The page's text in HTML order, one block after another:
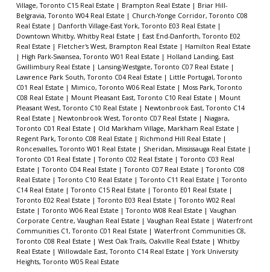
Village, Toronto C15 Real Estate | Brampton Real Estate | Briar Hill-
Belgravia, Toronto W04 Real Estate | Church-Yonge Corridor, Toronto C08
Real Estate | Danforth Village-East York, Toronto E03 Real Estate |
Downtown Whitby, Whitby Real Estate | East End-Danforth, Toronto E02
Real Estate | Fletcher's West, Brampton Real Estate | Hamilton Real Estate
| High Park-Swansea, Toronto W01 Real Estate | Holland Landing, East
Gwillimbury Real Estate | Lansing-Westgate, Toronto C07 Real Estate |
Lawrence Park South, Toronto C04 Real Estate | Little Portugal, Toronto
C01 Real Estate | Mimico, Toronto W06 Real Estate | Moss Park, Toronto
C08 Real Estate | Mount Pleasant East, Toronto C10 Real Estate | Mount
Pleasant West, Toronto C10 Real Estate | Newtonbrook East, Toronto C14
Real Estate | Newtonbrook West, Toronto C07 Real Estate | Niagara,
Toronto C01 Real Estate | Old Markham Village, Markham Real Estate |
Regent Park, Toronto C08 Real Estate | Richmond Hill Real Estate |
Roncesvalles, Toronto W01 Real Estate | Sheridan, Mississauga Real Estate |
Toronto C01 Real Estate |Toronto C02 Real Estate |Toronto C03 Real
Estate |Toronto C04 Real Estate |Toronto C07 Real Estate |Toronto C08
Real Estate |Toronto C10 Real Estate |Toronto C11 Real Estate |Toronto
C14 Real Estate |Toronto C15 Real Estate |Toronto E01 Real Estate |
Toronto E02 Real Estate |Toronto E03 Real Estate |Toronto W02 Real
Estate |Toronto W06 Real Estate |Toronto W08 Real Estate | Vaughan
Corporate Centre, Vaughan Real Estate | Vaughan Real Estate | Waterfront
Communities C1, Toronto C01 Real Estate | Waterfront Communities C8,
Toronto C08 Real Estate | West Oak Trails, Oakville Real Estate | Whitby
Real Estate | Willowdale East, Toronto C14 Real Estate |York University
Heights, Toronto W05 Real Estate